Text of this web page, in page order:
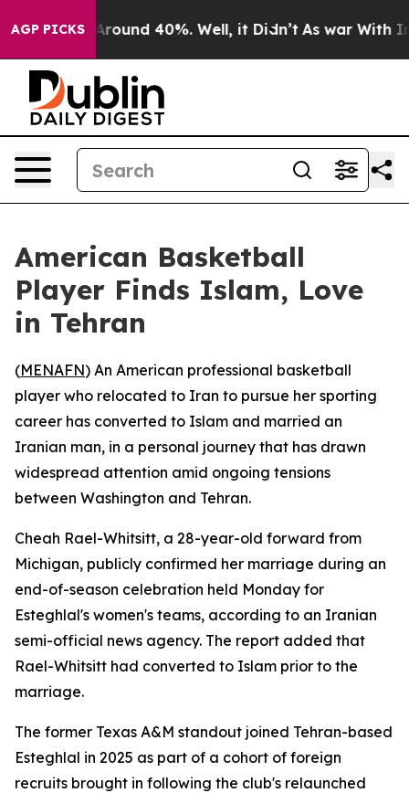
AGP PICKS
a Floor Around 40%. Well, it Didn’t As war With
American Basketball
Player Finds Islam, Love
in Tehran
(MENAFN) An American professional basketball
player who relocated to Iran to pursue her sporting
career has converted to Islam and married an
Iranian man, in a personal journey that has drawn
widespread attention amid ongoing tensions
between Washington and Tehran.
Cheah Rael-Whitsitt, a 28-year-old forward from
Michigan, publicly confirmed her marriage during an
end-of-season celebration held Monday for
Esteghlal's women's teams, according to an Iranian
semi-official news agency. The report added that
Rael-Whitsitt had converted to Islam prior to the
marriage.
The former Texas A&M standout joined Tehran-based
Esteghlal in 2025 as part of a cohort of foreign
recruits brought in following the club's relaunched